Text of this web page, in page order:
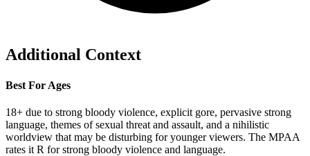
Additional Context
Best For Ages
18+ due to strong bloody violence, explicit gore, pervasive strong
language, themes of sexual threat and assault, and a nihilistic
worldview that may be disturbing for younger viewers. The MPAA
rates it R for strong bloody violence and language.